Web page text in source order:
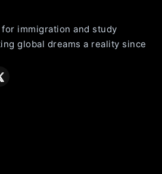
immigration and study
global dreams a reality since